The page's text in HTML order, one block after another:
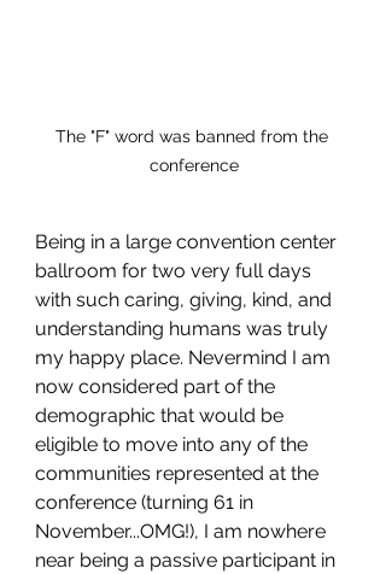
The "F" word was banned from the
conference
Being in a large convention center
ballroom for two very full days
with such caring, giving, kind, and
understanding humans was truly
my happy place. Nevermind I am
now considered part of the
demographic that would be
eligible to move into any of the
communities represented at the
conference (turning 61 in
November...OMG!), I am nowhere
near being a passive participant in